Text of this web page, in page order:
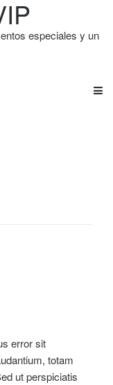
especiales y un
error sit
totam
ut perspiciatis